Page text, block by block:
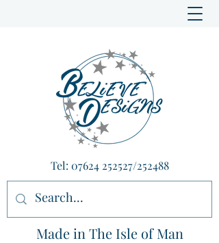
Tel: 07624 252527/252488
Made in The Isle of Man